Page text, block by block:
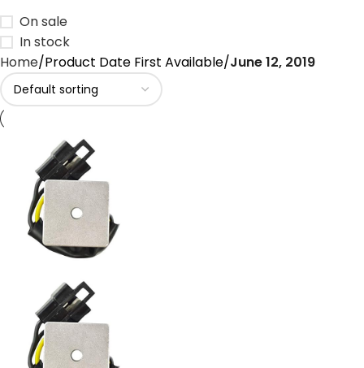
On sale
In stock
Home Product Date First Available June 12, 2019